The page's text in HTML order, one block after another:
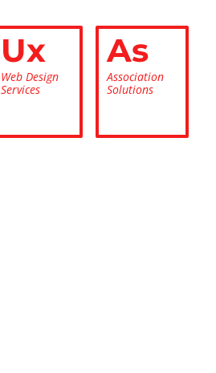
Ux
Web Design
Services
As
Association
Solutions